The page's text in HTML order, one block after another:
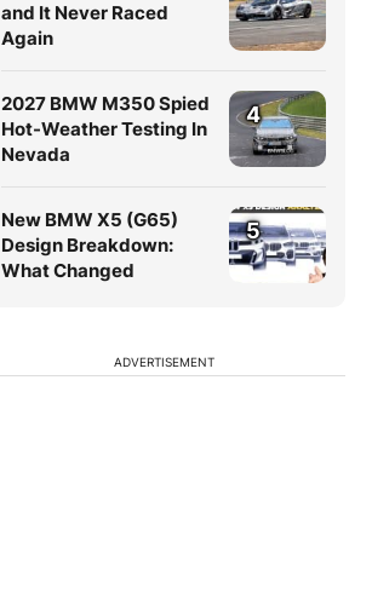
and It Never Raced
Again
2027 BMW M350 Spied
Hot-Weather Testing In
Nevada
4
New BMW X5 (G65)
Design Breakdown:
What Changed
5
ADVERTISEMENT